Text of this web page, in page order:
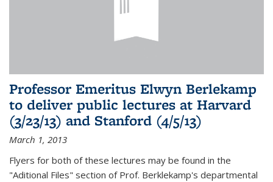
Professor Emeritus Elwyn Berlekamp
to deliver public lectures at Harvard
(3/23/13) and Stanford (4/5/13)
March 1, 2013
Flyers for both of these lectures may be found in the
"Aditional Files" section of Prof. Berklekamp's departmental